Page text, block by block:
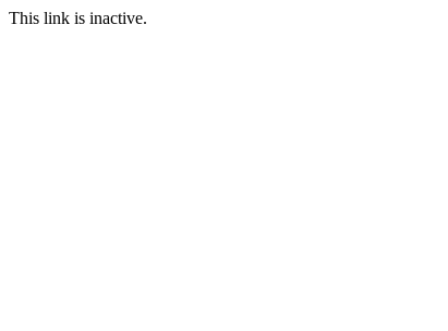
This link is inactive.